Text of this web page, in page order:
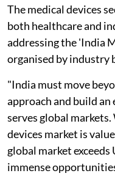
The medical devices
both healthcare and
addressing the 'India
organised by industry
"India must move
approach and build
serves global
devices market is
global market
immense